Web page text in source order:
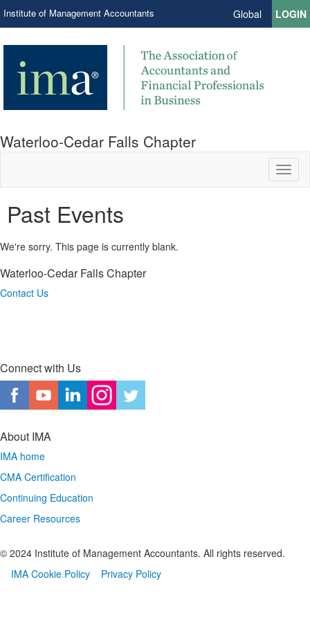
Institute of Management Accountants Global LOGIN
Waterloo-Cedar Falls Chapter
Past Events
We're sorry. This page is currently blank.
Waterloo-Cedar Falls Chapter
Contact Us
Connect with Us
About IMA
IMA home
CMA Certification
Continuing Education
Career Resources
© 2024 Institute of Management Accountants. All rights reserved.
IMA Cookie Policy
Privacy Policy